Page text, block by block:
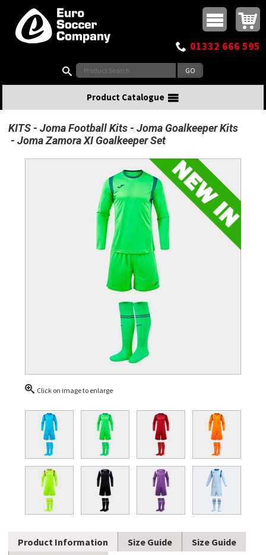
Top Menu
Buy online or call
01332 666 595
Product Catalogue
KITS Joma Football Kits
Joma Goalkeeper Kits
Joma Zamora XI Goalkeeper Set
Click on image to enlarge
Product Information Size Guide
Size Guide